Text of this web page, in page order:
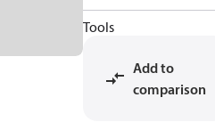
Tools
Add to
comparison